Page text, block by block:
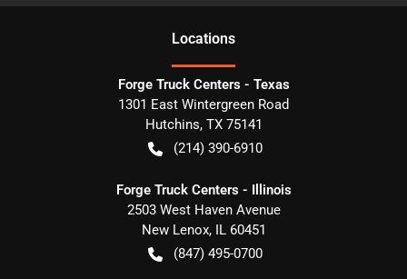
Locations
Forge Truck Centers - Texas
1301 East Wintergreen Road
Hutchins, TX 75141
(214) 390-6910
Forge Truck Centers - Illinois
2503 West Haven Avenue
New Lenox, IL 60451
(847) 495-0700